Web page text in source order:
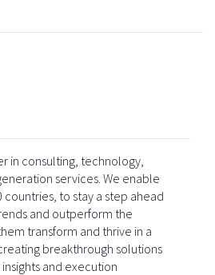
in consulting, technology,
services. We enable
to stay a step ahead
and outperform the
transform and thrive in a
breakthrough solutions
and execution